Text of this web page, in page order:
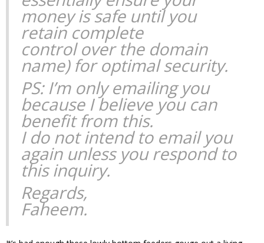
money is safe until you
retain complete
control over the domain
name) for optimal security.
PS: I’m only emailing you
because I believe you can
benefit from this.
I do not intend to email you
again unless you respond to
this inquiry.
Regards,
Faheem.